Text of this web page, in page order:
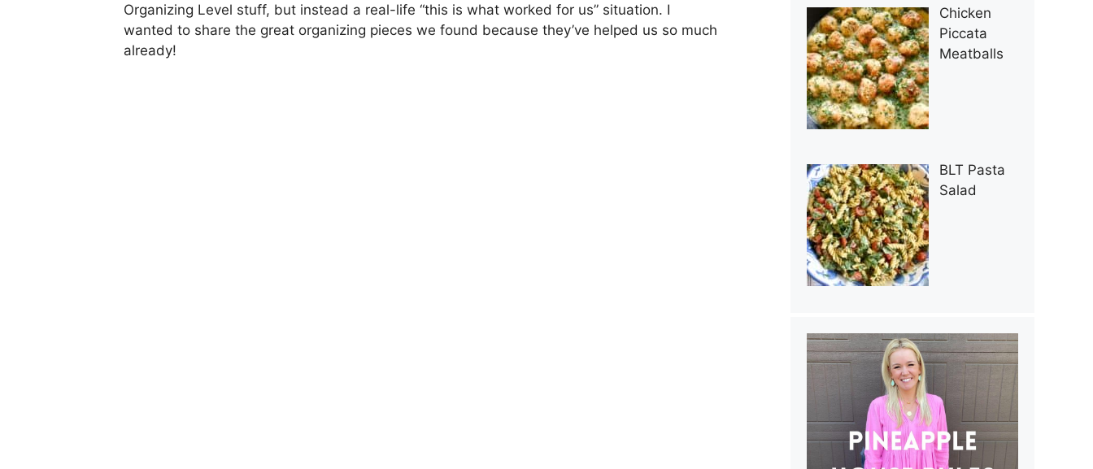
Organizing Level stuff, but instead a real-life “this is what worked for us” situation. I
wanted to share the great organizing pieces we found because they’ve helped us so much
already!
Chicken
Piccata
Meatballs
BLT Pasta
Salad